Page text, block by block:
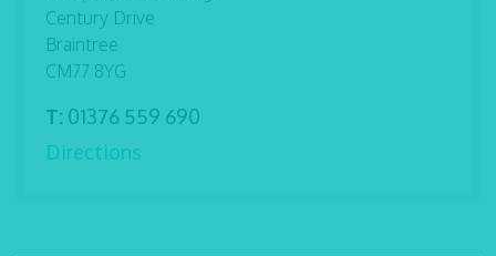
Century Drive
Braintree
CM77 8YG
T: 01376 559 690
Directions